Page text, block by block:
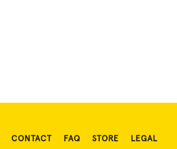
CONTACT FAQ STORE LEGAL